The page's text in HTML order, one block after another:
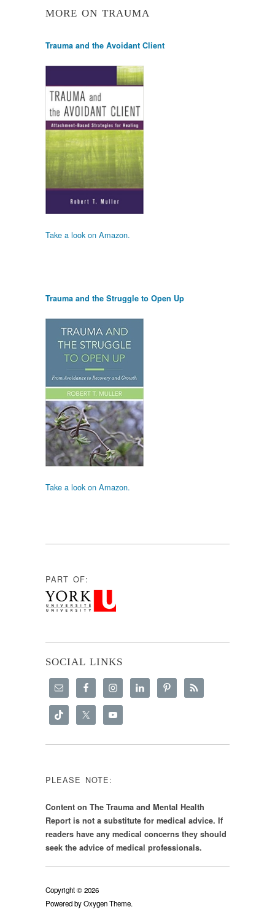
MORE ON TRAUMA
Trauma and the Avoidant Client
Take a look on Amazon.
Trauma and the Struggle to Open Up
Take a look on Amazon.
PART OF:
SOCIAL LINKS
PLEASE NOTE:
Content on The Trauma and Mental Health
Report is not a substitute for medical advice. If
readers have any medical concerns they should
seek the advice of medical professionals.
Copyright © 2026
Powered byOxygen Theme.